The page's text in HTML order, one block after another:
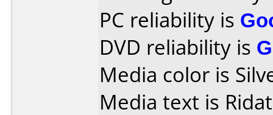
PC reliability is
DVD reliability is
Media color is
Media text is